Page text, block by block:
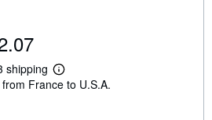
h
p
shipping
L
e
France to U.S.A.